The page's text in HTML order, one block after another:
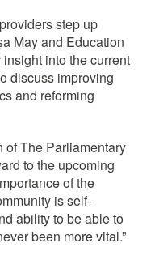
step up
May and Education
into the current
discuss improving
and reforming
of The Parliamentary
to the upcoming
of the
is self-
ability to be able to
been more vital.”